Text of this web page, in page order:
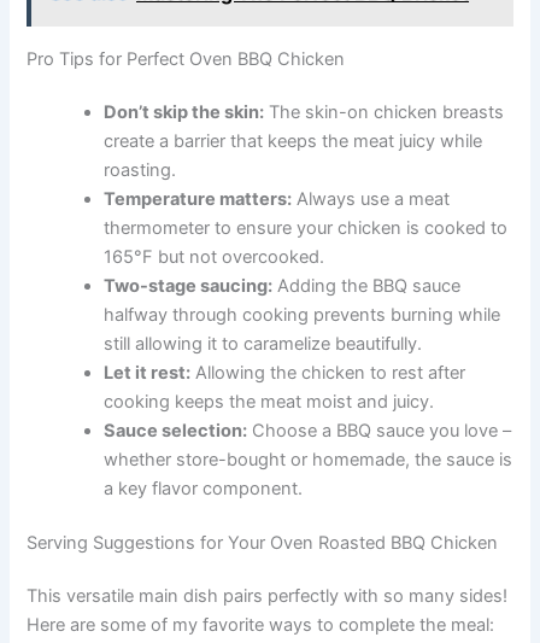
Pro Tips for Perfect Oven BBQ Chicken
Don’t skip the skin: The skin-on chicken breasts
create a barrier that keeps the meat juicy while
roasting.
Temperature matters: Always use a meat
thermometer to ensure your chicken is cooked to
165°F but not overcooked.
Two-stage saucing: Adding the BBQ sauce
halfway through cooking prevents burning while
still allowing it to caramelize beautifully.
Let it rest: Allowing the chicken to rest after
cooking keeps the meat moist and juicy.
Sauce selection: Choose a BBQ sauce you love –
whether store-bought or homemade, the sauce is
a key flavor component.
Serving Suggestions for Your Oven Roasted BBQ Chicken
This versatile main dish pairs perfectly with so many sides!
Here are some of my favorite ways to complete the meal: